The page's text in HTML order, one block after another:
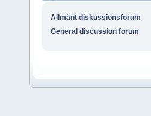
Allmänt diskussionsforum
General discussion forum